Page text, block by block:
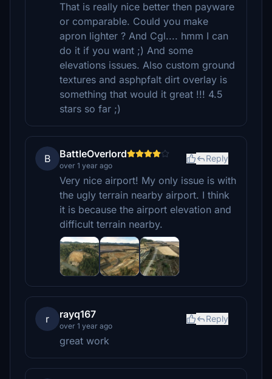
That is really nice better then payware
or comparable. Could you make
apron lighter ? And Cgl.... hmm I can
do it if you want ;) And some
elevations issues. Also custom ground
textures and asphpfalt dirt overlay is
something that would it great !!! 4.5
stars so far ;)
B BattleOverlord
over 1 year ago
Reply
Very nice airport! My only issue is with
the ugly terrain nearby airport. I think
it is because the airport elevation and
difficult terrain nearby.
r rayq167
over 1 year ago
Reply
great work